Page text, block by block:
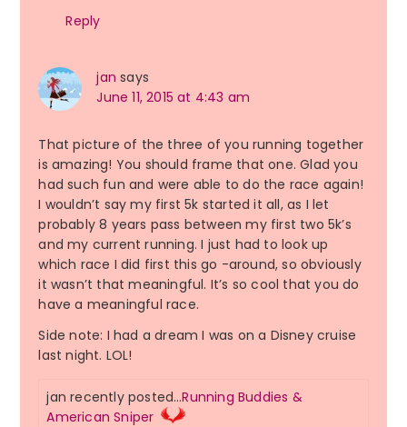
Reply
jan says
June 11, 2015 at 4:43 am
That picture of the three of you running together
is amazing! You should frame that one. Glad you
had such fun and were able to do the race again!
I wouldn’t say my first 5k started it all, as I let
probably 8 years pass between my first two 5k’s
and my current running. I just had to look up
which race I did first this go -around, so obviously
it wasn’t that meaningful. It’s so cool that you do
have a meaningful race.
Side note: I had a dream I was on a Disney cruise
last night. LOL!
jan recently posted…Running Buddies &
American Sniper